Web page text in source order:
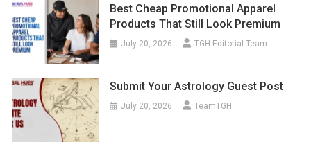
Best Cheap Promotional Apparel
Products That Still Look Premium
July 20, 2026 TGH Editorial Team
Submit Your Astrology Guest Post
July 20, 2026 TeamTGH